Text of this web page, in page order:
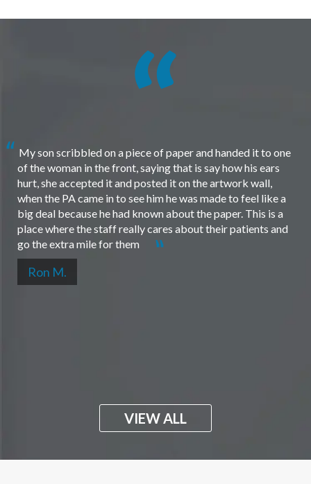
My son scribbled on a piece of paper and handed it to one
of the woman in the front, saying that is say how his ears
hurt, she accepted it and posted it on the artwork wall,
when the PA came in to see him he was made to feel like a
big deal because he had known about the paper. This is a
place where the staff really cares about their patients and
go the extra mile for them
Ron M.
VIEW ALL